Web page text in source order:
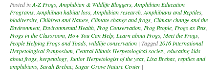
Posted inA-Z Frogs Amphibian & Wildlife Bloggers Amphibian Education
Programs Amphibian habitat loss Amphibian research Amphibians and Reptiles
biodiversity Children and Nature Climate change and frogs Climate change and the
Environment, Environmental Health Frog Conservation Frog People Frogs as Pets
Frogs in the Classroom How You Can Help Learn about Frogs Meet the Frogs
People Helping Frogs and Toads wildlife conservation | Tagged2016 International
Herpetological Symposium Central Illinois Herpetological society educating kids
about frogs herpetology Junior Herpetologist of the year, Lisa Brebac reptiles and
amphibians Sarah Brebac Sugar Grove Nature Center |